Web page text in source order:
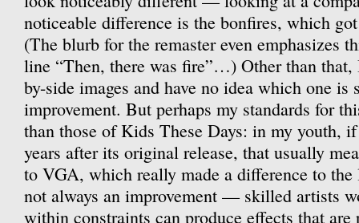
noticeable difference is the bonfires, which
(The blurb for the remaster even emphasizes
line “Then, there was fire”…) Other than
by-side images and have no idea which one is
improvement. But perhaps my standards for
than those of Kids These Days: in my youth,
years after its original release, that usually
to VGA, which really made a difference to
not always an improvement — skilled artists
within constraints can produce effects that are